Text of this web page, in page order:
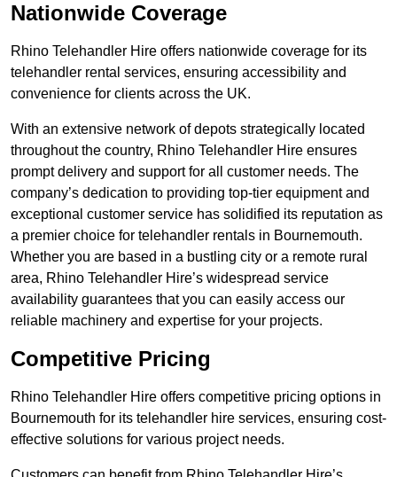
Nationwide Coverage
Rhino Telehandler Hire offers nationwide coverage for its
telehandler rental services, ensuring accessibility and
convenience for clients across the UK.
With an extensive network of depots strategically located
throughout the country, Rhino Telehandler Hire ensures
prompt delivery and support for all customer needs. The
company’s dedication to providing top-tier equipment and
exceptional customer service has solidified its reputation as
a premier choice for telehandler rentals in Bournemouth.
Whether you are based in a bustling city or a remote rural
area, Rhino Telehandler Hire’s widespread service
availability guarantees that you can easily access our
reliable machinery and expertise for your projects.
Competitive Pricing
Rhino Telehandler Hire offers competitive pricing options in
Bournemouth for its telehandler hire services, ensuring cost-
effective solutions for various project needs.